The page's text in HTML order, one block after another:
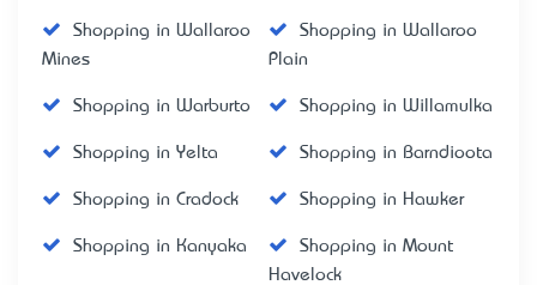
Shopping in Wallaroo
Mines
Shopping in Wallaroo
Plain
Shopping in Warburto Shopping in Willamulka
Shopping in Yelta Shopping in Barndioota
Shopping in Cradock Shopping in Hawker
Shopping in Kanyaka
Shopping in Mount
Havelock